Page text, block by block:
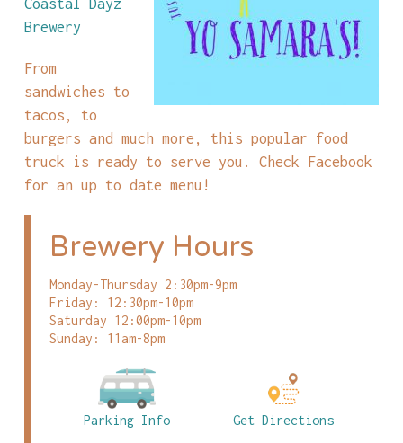
Brewery
From
sandwiches to
tacos, to
burgers and much more, this popular food
truck is ready to serve you. Check Facebook
for an up to date menu!
Brewery Hours
Monday-Thursday 2:30pm-9pm
Friday: 12:30pm-10pm
Saturday 12:00pm-10pm
Sunday: 11am-8pm
Parking Info Get Directions